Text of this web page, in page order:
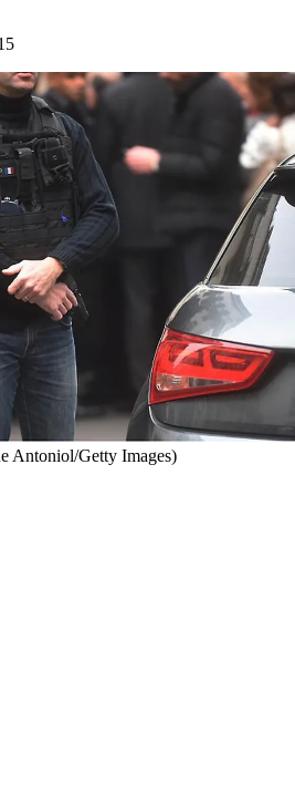
Antoniol/Getty Images)